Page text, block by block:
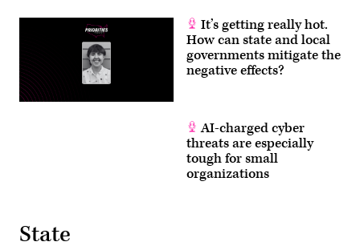
It’s getting really hot.
How can state and local
governments mitigate the
negative effects?
AI-charged cyber
threats are especially
tough for small
organizations
State